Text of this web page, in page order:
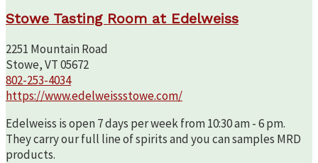
Stowe Tasting Room at Edelweiss
2251 Mountain Road
Stowe, VT 05672
802-253-4034
https://www.edelweissstowe.com/
Edelweiss is open 7 days per week from 10:30 am - 6 pm.
They carry our full line of spirits and you can samples MRD
products.